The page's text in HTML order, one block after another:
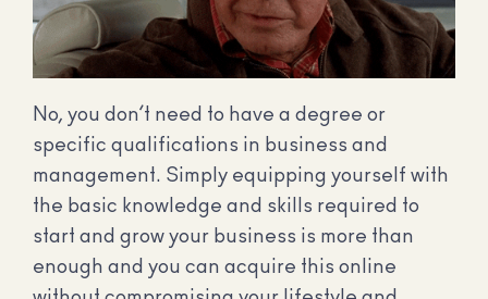
No, you don’t need to have a degree or
specific qualifications in business and
management. Simply equipping yourself with
the basic knowledge and skills required to
start and grow your business is more than
enough and you can acquire this online